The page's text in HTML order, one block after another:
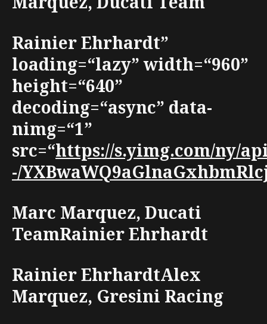
Rainier Ehrhardt”
loading=“lazy” width=“960”
height=“640”
decoding=“async” data-
nimg=“1”
src=“https://s.yimg.com/ny/
-/
Marc Marquez, Ducati
TeamRainier Ehrhardt
Rainier EhrhardtAlex
Marquez, Gresini Racing